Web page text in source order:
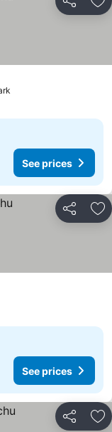
Share
See prices
Share
prices
See prices
Share